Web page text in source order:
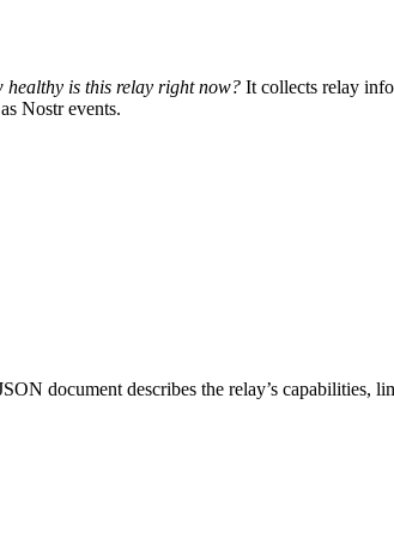
healthy is this relay right now? It collects relay
Nostr events.
document describes the relay’s capabilities,